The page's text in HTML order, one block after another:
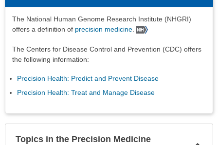
The National Human Genome Research Institute (NHGRI)
offers a definition of precision medicine
The Centers for Disease Control and Prevention (CDC) offers
the following information:
Precision Health: Predict and Prevent Disease
Precision Health: Treat and Manage Disease
Topics in the Precision Medicine